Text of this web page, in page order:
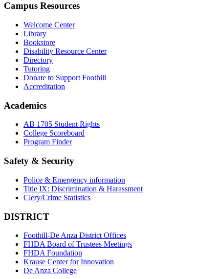
Campus Resources
Welcome Center
Library
Bookstore
Disability Resource Center
Directory
Tutoring
Donate to Support Foothill
Accreditation
Academics
AB 1705 Student Rights
College Scoreboard
Program Finder
Safety & Security
Police & Emergency information
Title IX: Discrimination & Harassment
Clery/Crime Statistics
DISTRICT
Foothill-De Anza District Offices
FHDA Board of Trustees Meetings
FHDA Foundation
Krause Center for Innovation
De Anza College